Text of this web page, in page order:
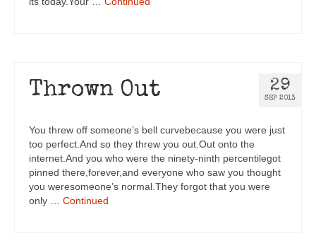
29
SEP 2013
Thrown Out
You threw off someone’s bell curvebecause you were just
too perfect.And so they threw you out.Out onto the
internet.And you who were the ninety-ninth percentilegot
pinned there,forever,and everyone who saw you thought
you weresomeone’s normal.They forgot that you were
only … Continued